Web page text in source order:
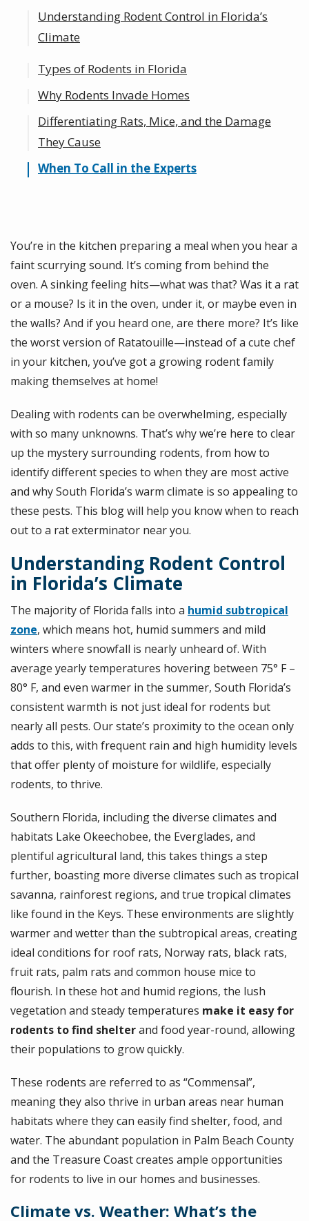
Understanding Rodent Control in Florida’s
Climate
Climate vs. Weather: What’s the Difference?
Types of Rodents in Florida
Why Rodents Invade Homes
Differentiating Rats, Mice, and the Damage
They Cause
When To Call in the Experts
You’re in the kitchen preparing a meal when you hear a
faint scurrying sound. It’s coming from behind the
oven. A sinking feeling hits—what was that? Was it a rat
or a mouse? Is it in the oven, under it, or maybe even in
the walls? And if you heard one, are there more? It’s like
the worst version of Ratatouille—instead of a cute chef
in your kitchen, you’ve got a growing rodent family
making themselves at home!
Dealing with rodents can be overwhelming, especially
with so many unknowns. That’s why we’re here to clear
up the mystery surrounding rodents, from how to
identify different species to when they are most active
and why South Florida’s warm climate is so appealing to
these pests. This blog will help you know when to reach
out to a rat exterminator near you.
Understanding Rodent Control
in Florida’s Climate
The majority of Florida falls into a humid subtropical
zone, which means hot, humid summers and mild
winters where snowfall is nearly unheard of. With
average yearly temperatures hovering between 75° F –
80° F, and even warmer in the summer, South Florida’s
consistent warmth is not just ideal for rodents but
nearly all pests. Our state’s proximity to the ocean only
adds to this, with frequent rain and high humidity levels
that offer plenty of moisture for wildlife, especially
rodents, to thrive.
Southern Florida, including the diverse climates and
habitats Lake Okeechobee, the Everglades, and
plentiful agricultural land, this takes things a step
further, boasting more diverse climates such as tropical
savanna, rainforest regions, and true tropical climates
like found in the Keys. These environments are slightly
warmer and wetter than the subtropical areas, creating
ideal conditions for roof rats, Norway rats, black rats,
fruit rats, palm rats and common house mice to
flourish. In these hot and humid regions, the lush
vegetation and steady temperatures make it easy for
rodents to find shelterand food year-round, allowing
their populations to grow quickly.
These rodents are referred to as “Commensal”,
meaning they also thrive in urban areas near human
habitats where they can easily find shelter, food, and
water. The abundant population in Palm Beach County
and the Treasure Coast creates ample opportunities
for rodents to live in our homes and businesses.
Climate vs. Weather: What’s the